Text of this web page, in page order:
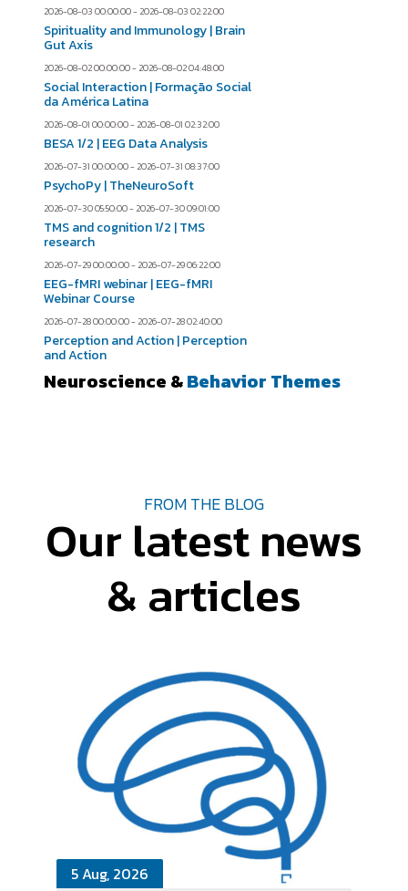
2026-08-03 00:00:00 - 2026-08-03 02:22:00
Spirituality and Immunology | Brain
Gut Axis
2026-08-02 00:00:00 - 2026-08-02 04:48:00
Social Interaction | Formação Social
da América Latina
2026-08-01 00:00:00 - 2026-08-01 02:32:00
BESA 1/2 | EEG Data Analysis
2026-07-31 00:00:00 - 2026-07-31 08:37:00
PsychoPy | TheNeuroSoft
2026-07-30 05:50:00 - 2026-07-30 09:01:00
TMS and cognition 1/2 | TMS
research
2026-07-29 00:00:00 - 2026-07-29 06:22:00
EEG-fMRI webinar | EEG-fMRI
Webinar Course
2026-07-28 00:00:00 - 2026-07-28 02:40:00
Perception and Action | Perception
and Action
Neuroscience &Behavior Themes
FROM THE BLOG
Our latest news
& articles
5 Aug, 2026